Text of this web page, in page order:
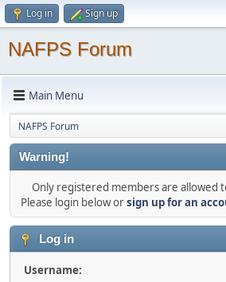
Log in Sign up
NAFPS Forum
Main Menu
NAFPS Forum
Warning!
Only registered members are allowed
Please login below orsign up for an
Log in
Username: